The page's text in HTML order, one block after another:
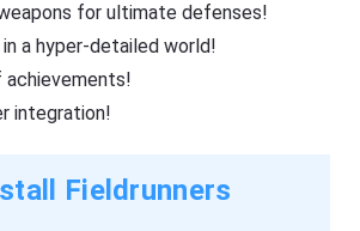
for ultimate defenses!
in a hyper-detailed world!
achievements!
integration!
Fieldrunners